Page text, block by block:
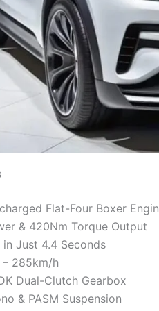
Flat-Four Boxer
& 420Nm Torque Output
in Just 4.4 Seconds
– 285km/h
Dual-Clutch Gearbox
& PASM Suspension